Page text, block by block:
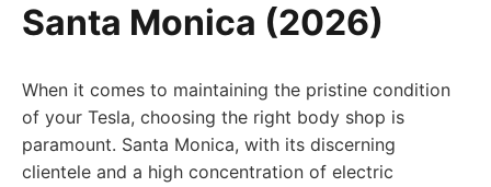
Santa Monica (2026)
When it comes to maintaining the pristine condition
of your Tesla, choosing the right body shop is
paramount. Santa Monica, with its discerning
clientele and a high concentration of electric